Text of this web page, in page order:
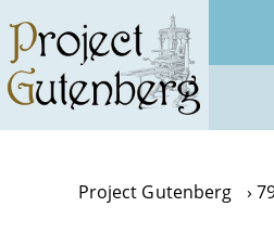
main
content
Project Gutenberg